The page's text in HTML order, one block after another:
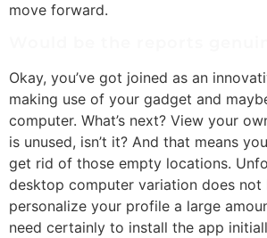
move forward.
Okay, you’ve got joined as an
making use of your gadget and
computer. What’s next? View your
is unused, isn’t it? And that means
get rid of those empty locations.
desktop computer variation does not
personalize your profile a large
need certainly to install the app